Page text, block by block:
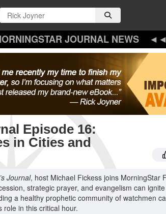
JOURNAL NEWS
Episode 16:
in Cities and
Journal, host Michael Fickess joins MorningStar
strategic prayer, and evangelism can
a healthy prophetic community of watchmen
role in this critical hour.